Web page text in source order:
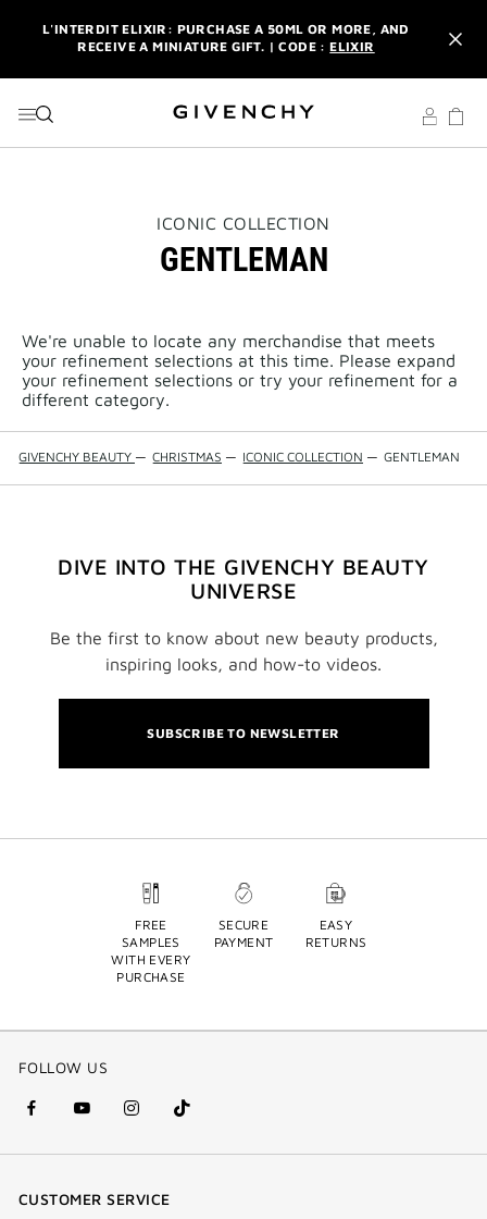
L'INTERDIT ELIXIR: PURCHASE A 50ML OR MORE, AND
RECEIVE A MINIATURE GIFT. | CODE :ELIXIR
WITH YOUR FIRST ORDER.SIGN UP
ENJOY A GIVENCHY POUCH AND MIRROR WITH THE
RECEIVE A MINIATURE GIFT. | CODE :
NEWSLETTER: ENJOY A COMPLIMENTARY TRAVEL-SIZE ITEM
THIS
WILL
OPEN
ICONIC COLLECTION
GENTLEMAN
We're unable to locate any merchandise that meets
your refinement selections at this time. Please expand
your refinement selections or try your refinement for a
different category.
GIVENCHY BEAUTY — CHRISTMAS — ICONIC COLLECTION — GENTLEMAN
DIVE INTO THE GIVENCHY BEAUTY
UNIVERSE
Be the first to know about new beauty products,
inspiring looks, and how-to videos.
SUBSCRIBE TO NEWSLETTER
FREE
SAMPLES
WITH EVERY
PURCHASE
SECURE
PAYMENT
EASY
RETURNS
FOLLOW US
facebook
(new
youtube
(new
instagram
(new
Tik
Tok
CUSTOMER SERVICE